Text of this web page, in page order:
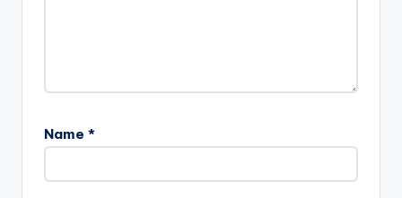
Name *